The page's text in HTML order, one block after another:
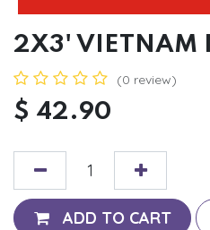
2X3' VIETNAM
(0 review)
$ 42.90
ADD TO CART